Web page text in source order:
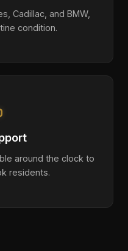
Cadillac, and BMW,
condition.
around the clock to
residents.